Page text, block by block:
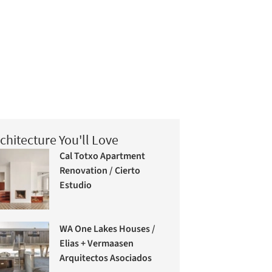
You'll Love
Cal Totxo Apartment
Renovation / Cierto
Estudio
WA One Lakes Houses /
Elias + Vermaasen
Arquitectos Asociados